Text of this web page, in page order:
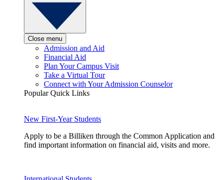
Close menu
Admission and Aid
Financial Aid
Plan Your Campus Visit
Take a Virtual Tour
Connect with Your Admission Counselor
Popular Quick Links
New First-Year Students
Apply to be a Billiken through the Common Application and
find important information on financial aid, visits and more.